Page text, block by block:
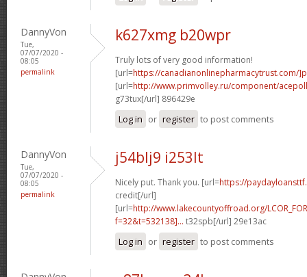
DannyVon
Tue,
07/07/2020 -
08:05
permalink
k627xmg b20wpr
Truly lots of very good information!
[url=https://canadianonlinepharmacytrust.com/
[url=http://www.primvolley.ru/component/
g73tux[/url] 896429e
Log in or register to post comments
DannyVon
Tue,
07/07/2020 -
08:05
permalink
j54blj9 i253lt
Nicely put. Thank you. [url=https://
credit[/url]
[url=http://www.lakecountyoffroad.org/
f=32&t=532138]... t32spb[/url] 29e13ac
Log in or register to post comments